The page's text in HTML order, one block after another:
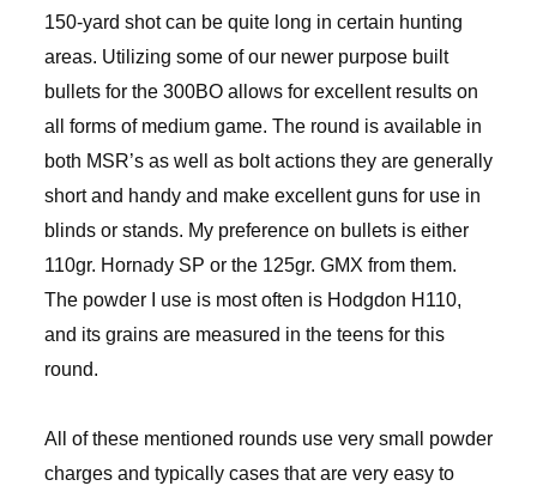
150-yard shot can be quite long in certain hunting
areas. Utilizing some of our newer purpose built
bullets for the 300BO allows for excellent results on
all forms of medium game. The round is available in
both MSR’s as well as bolt actions they are generally
short and handy and make excellent guns for use in
blinds or stands. My preference on bullets is either
110gr. Hornady SP or the 125gr. GMX from them.
The powder I use is most often is Hodgdon H110,
and its grains are measured in the teens for this
round.
All of these mentioned rounds use very small powder
charges and typically cases that are very easy to